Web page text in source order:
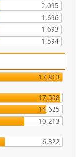
2,095
1,696
1,693
1,594
17,813
17,508
14,625
10,213
6,322